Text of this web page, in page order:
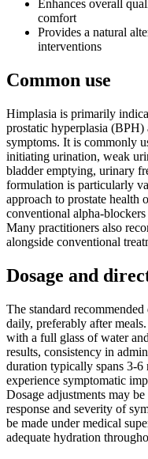
Enhances overall
comfort
Provides a natural
interventions
Common use
Himplasia is primarily
prostatic hyperplasia (BPH)
symptoms. It is commonly
initiating urination, weak
bladder emptying, urinary
formulation is particularly
approach to prostate health
conventional alpha-
Many practitioners also
alongside conventional
Dosage and
The standard
daily, preferably after
with a full glass of water
results, consistency in
duration typically spans 3-6
experience symptomatic
Dosage adjustments may
response and severity of
be made under medical
adequate hydration